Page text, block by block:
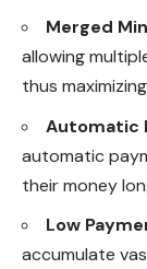
Merged
allowing
thus
Automatic
automatic
their money
Low
accumulate